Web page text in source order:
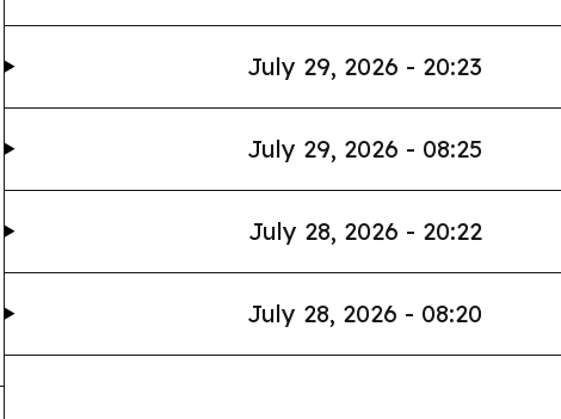
July 29, 2026 - 20:23
July 29, 2026 - 08:25
July 28, 2026 - 20:22
July 28, 2026 - 08:20